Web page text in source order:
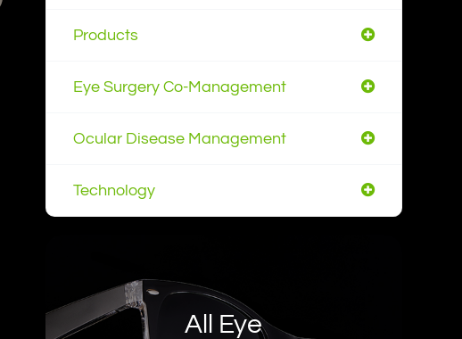
Products
Eye Surgery Co-Management
Ocular Disease Management
Technology
All Eye